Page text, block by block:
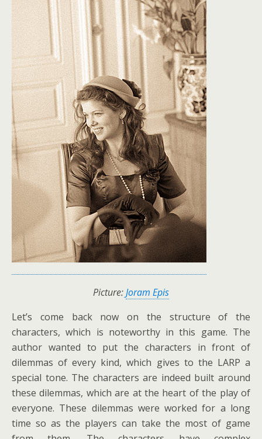
Picture:Joram Epis
Let’s come back now on the structure of the
characters, which is noteworthy in this game. The
author wanted to put the characters in front of
dilemmas of every kind, which gives to the LARP a
special tone. The characters are indeed built around
these dilemmas, which are at the heart of the play of
everyone. These dilemmas were worked for a long
time so as the players can take the most of game